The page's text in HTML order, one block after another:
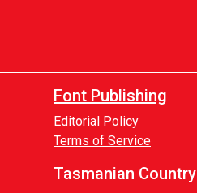
Font Publishing
Editorial Policy
Terms of Service
Tasmanian Country